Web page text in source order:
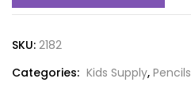
SKU: 2182
Categories: Kids Supply, Pencils